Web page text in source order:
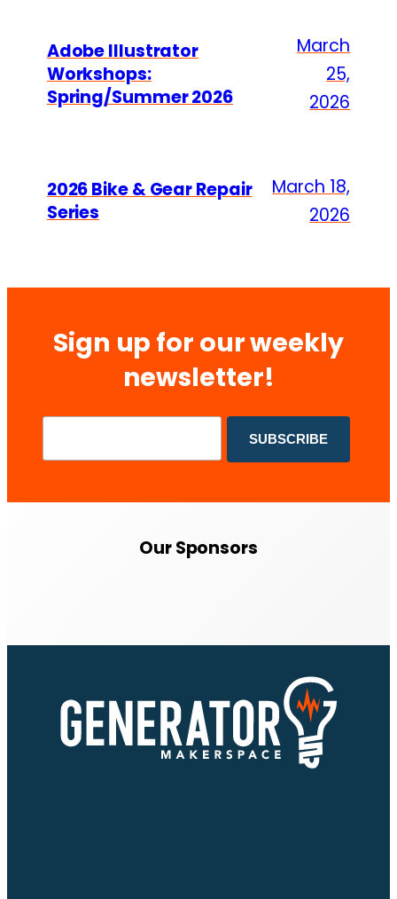
Adobe Illustrator
Workshops:
Spring/Summer 2026
March
25,
2026
2026 Bike & Gear Repair
Series
March 18,
2026
Sign up for our weekly
newsletter!
Our Sponsors